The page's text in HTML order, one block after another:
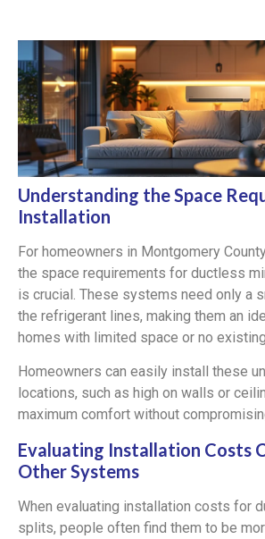
Understanding the Space
Installation
For homeowners in Montgomery
the space requirements for ductless
is crucial. These systems need only a
the refrigerant lines, making them an
homes with limited space or no
Homeowners can easily install these
locations, such as high on walls or
maximum comfort without
Evaluating Installation Costs
Other Systems
When evaluating installation costs for
splits, people often find them to be